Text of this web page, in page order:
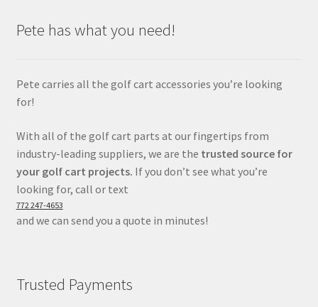
Pete has what you need!
Pete carries all the golf cart accessories you’re looking
for!
With all of the golf cart parts at our fingertips from
industry-leading suppliers, we are the trusted source for
your golf cart projects. If you don’t see what you’re
looking for, call or text
772 247-4653
and we can send you a quote in minutes!
Trusted Payments